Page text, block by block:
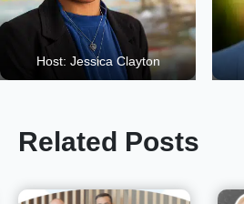
Host: Jessica Clayton
Related Posts